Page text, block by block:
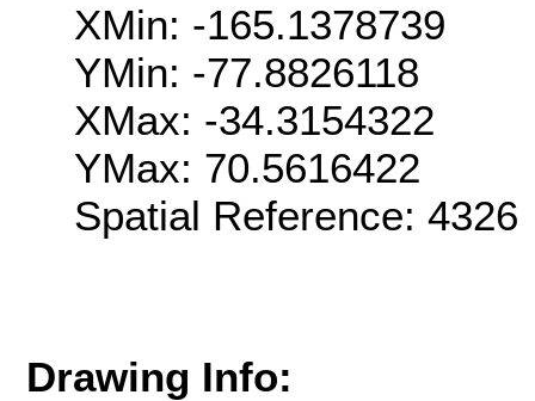
XMin: -165.1378739
YMin: -77.8826118
XMax: -34.3154322
YMax: 70.5616422
Spatial Reference:
Drawing Info: